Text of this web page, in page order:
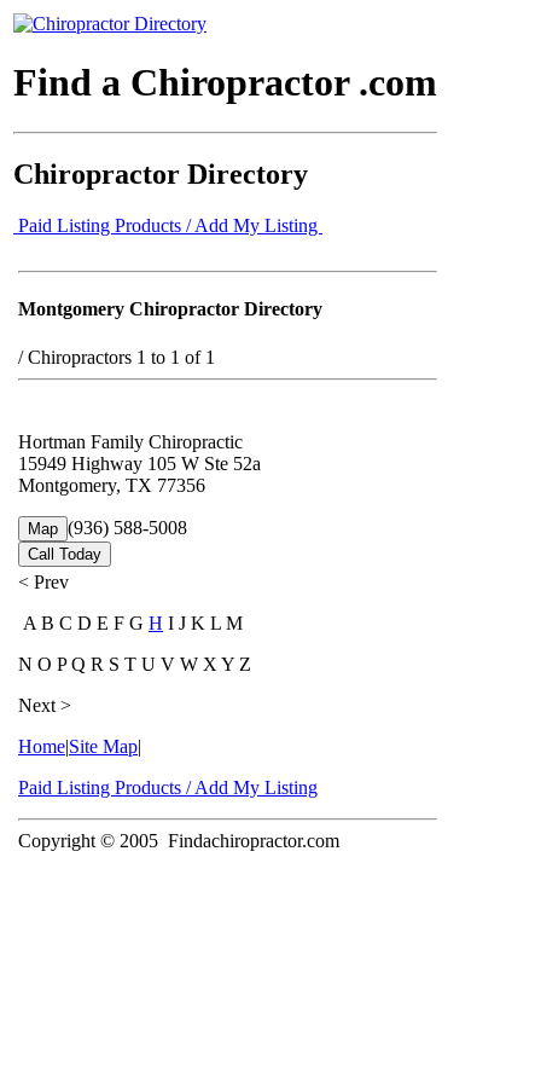
Find a Chiropractor .com
Chiropractor Directory
Paid Listing Products / Add My Listing
Montgomery Chiropractor Directory
/Chiropractors 1 to 1 of 1
Hortman Family Chiropractic
15949 Highway 105 W Ste 52a
Montgomery, TX 77356
Map (936) 588-5008
Call Today
< Prev
A B C D E F G H I J K L M
N O P Q R S T U V W X Y Z
Next >
Home|Site Map|
Paid Listing Products / Add My Listing
Copyright © 2005 Findachiropractor.com